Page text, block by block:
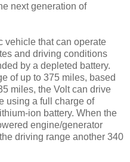
next generation of
vehicle that can operate
and driving conditions
by a depleted battery.
of up to 375 miles, based
miles, the Volt can drive
using a full charge of
ion battery. When the
engine/generator
driving range another 340